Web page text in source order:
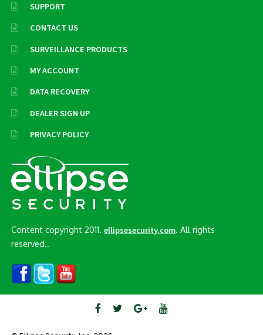
SUPPORT
CONTACT US
SURVEILLANCE PRODUCTS
MY ACCOUNT
DATA RECOVERY
DEALER SIGN UP
PRIVACY POLICY
Content copyright 2011.ellipsesecurity.com . All rights
reserved..